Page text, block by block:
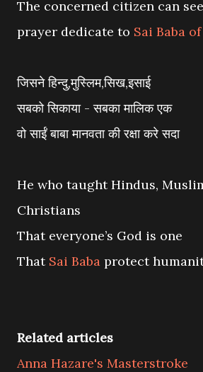
The concerned citizen can
prayer dedicate to Sai Baba
जिसने हिन्दु,मुस्लिम,सिख,इसाई
सबको सिकाया - सबका मालिक एक
वो साईं बाबा मानवता की रक्षा करे सदा
He who taught Hindus,
Christians
That everyone’s God is one
That Sai Baba protect
Related articles
Anna Hazare's Masterstroke